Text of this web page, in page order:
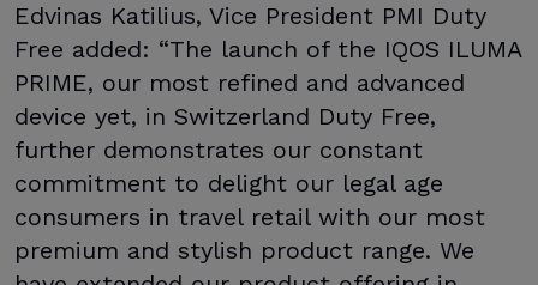
Edvinas Katilius, Vice President PMI Duty
Free added: “The launch of the IQOS ILUMA
PRIME, our most refined and advanced
device yet, in Switzerland Duty Free,
further demonstrates our constant
commitment to delight our legal age
consumers in travel retail with our most
premium and stylish product range. We